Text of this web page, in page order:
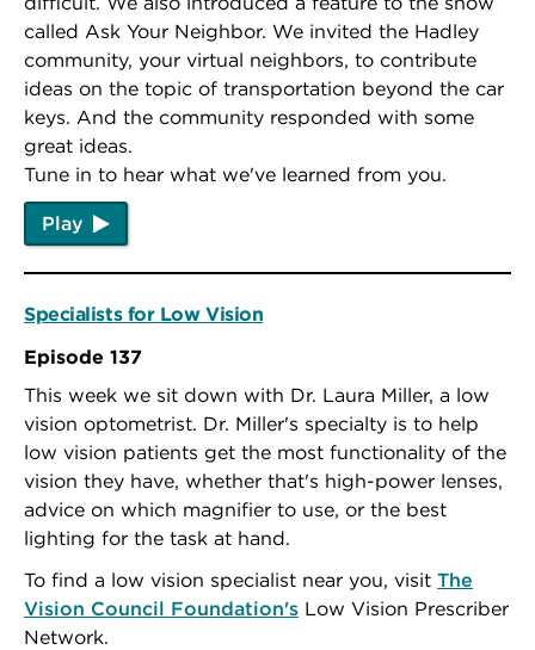
called Ask Your Neighbor. We invited the Hadley
community, your virtual neighbors, to contribute
ideas on the topic of transportation beyond the car
keys. And the community responded with some
great ideas.
Tune in to hear what we've learned from you.
Play
Specialists for Low Vision
Episode 137
This week we sit down with Dr. Laura Miller, a low
vision optometrist. Dr. Miller's specialty is to help
low vision patients get the most functionality of the
vision they have, whether that's high-power lenses,
advice on which magnifier to use, or the best
lighting for the task at hand.
To find a low vision specialist near you, visit The
Vision Council Foundation's Low Vision Prescriber
Network.